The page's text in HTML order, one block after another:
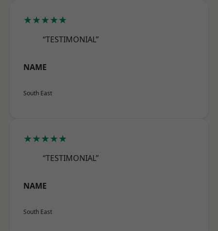
★★★★★
“TESTIMONIAL”
NAME
South East
★★★★★
“TESTIMONIAL”
NAME
South East